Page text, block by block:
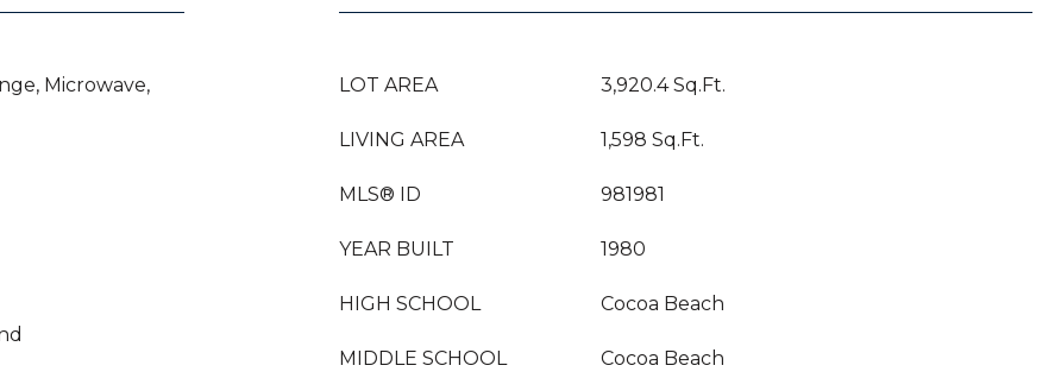
Microwave,
LOT AREA 3,920.4 Sq.Ft.
LIVING AREA 1,598 Sq.Ft.
MLS® ID 981981
YEAR BUILT 1980
HIGH SCHOOL Cocoa Beach
MIDDLE SCHOOL Cocoa Beach